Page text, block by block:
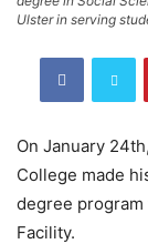
Ulster in serving
On January
College made
degree
Facility.